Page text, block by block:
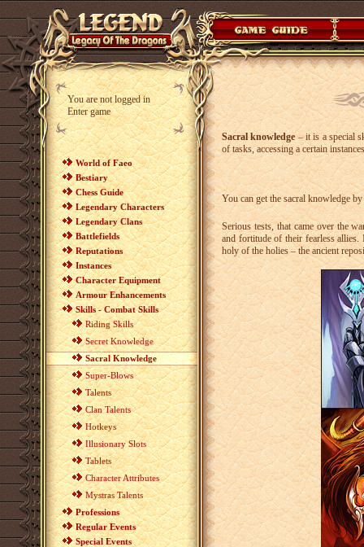
You are not logged in
Enter game
World of Faeo
Bestiary
Chess Guide
Legendary Characters
Legendary Clans
Battlefields
Reputations
Instances
Character Equipment
Armour Enhancements
Skills - Combat Skills
Riding Skills
Secret Knowledge
Sacral Knowledge
Super-Blows
Talents
Clan Talents
Hotkeys
Illusionary Slots
Tablets
Character Attributes
Mystras Talents
Professions
Regular Events
Special Events
Sacral knowledge– it is a special
of tasks, accessing a certain
You can get the sacral knowledge
Serious tests, that came over the
and fortitude of their fearless
holy of the holies – the ancient